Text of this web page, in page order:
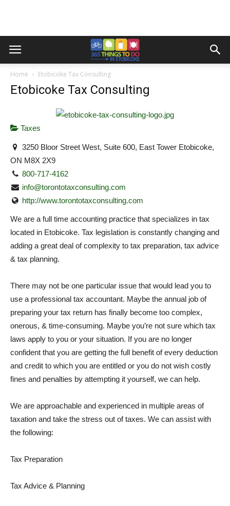
Home Etobicoke Tax Consulting
Etobicoke Tax Consulting
Taxes
3250 Bloor Street West, Suite 600, East Tower Etobicoke,
ON M8X 2X9
800-717-4162
info@torontotaxconsulting.com
http://www.torontotaxconsulting.com
We are a full time accounting practice that specializes in tax
located in Etobicoke. Tax legislation is constantly changing and
adding a great deal of complexity to tax preparation, tax advice
& tax planning.
There may not be one particular issue that would lead you to
use a professional tax accountant. Maybe the annual job of
preparing your tax return has finally become too complex,
onerous, & time-consuming. Maybe you’re not sure which tax
laws apply to you or your situation. If you are no longer
confident that you are getting the full benefit of every deduction
and credit to which you are entitled or you do not wish costly
fines and penalties by attempting it yourself, we can help.
We are approachable and experienced in multiple areas of
taxation and take the stress out of taxes. We can assist with
the following:
Tax Preparation
Tax Advice & Planning